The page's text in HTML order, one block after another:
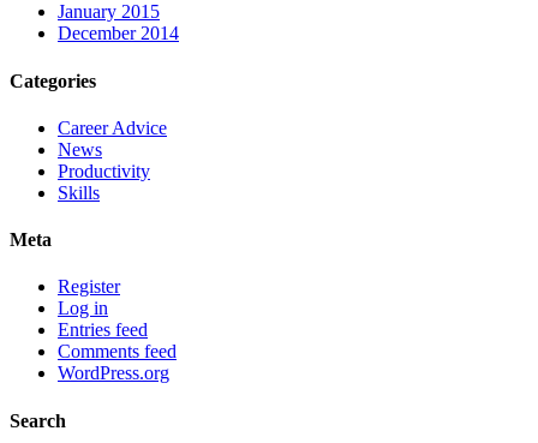
January 2015
December 2014
Categories
Career Advice
News
Productivity
Skills
Meta
Register
Log in
Entries feed
Comments feed
WordPress.org
Search